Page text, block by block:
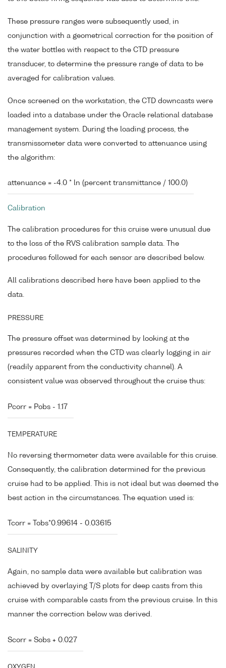
These pressure ranges were subsequently used, in
conjunction with a geometrical correction for the position of
the water bottles with respect to the CTD pressure
transducer, to determine the pressure range of data to be
averaged for calibration values.
Once screened on the workstation, the CTD downcasts were
loaded into a database under the Oracle relational database
management system. During the loading process, the
transmissometer data were converted to attenuance using
the algorithm:
attenuance = -4.0 * ln (percent transmittance / 100.0)
Calibration
The calibration procedures for this cruise were unusual due
to the loss of the RVS calibration sample data. The
procedures followed for each sensor are described below.
All calibrations described here have been applied to the
data.
PRESSURE
The pressure offset was determined by looking at the
pressures recorded when the CTD was clearly logging in air
(readily apparent from the conductivity channel). A
consistent value was observed throughout the cruise thus:
Pcorr = Pobs - 1.17
TEMPERATURE
No reversing thermometer data were available for this cruise.
Consequently, the calibration determined for the previous
cruise had to be applied. This is not ideal but was deemed the
best action in the circumstances. The equation used is:
Tcorr = Tobs*0.99614 - 0.03615
SALINITY
Again, no sample data were available but calibration was
achieved by overlaying T/S plots for deep casts from this
cruise with comparable casts from the previous cruise. In this
manner the correction below was derived.
Scorr = Sobs + 0.027